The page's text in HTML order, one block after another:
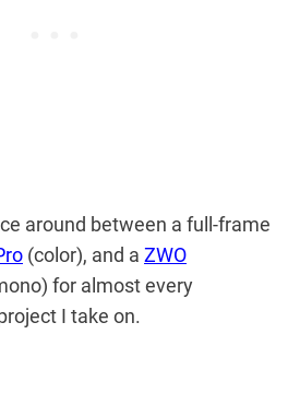
around between a full-frame
(color), and a ZWO
for almost every
I take on.